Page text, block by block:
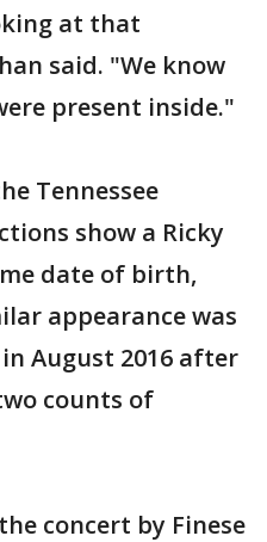
at that
said. "We know
present inside."
Tennessee
show a Ricky
date of birth,
appearance was
August 2016 after
counts of
concert by Finese